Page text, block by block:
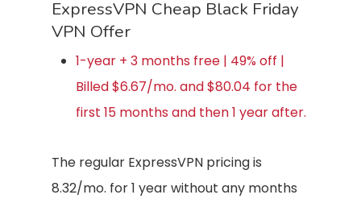
ExpressVPN Cheap Black Friday
VPN Offer
1-year + 3 months free | 49% off |
Billed $6.67/mo. and $80.04 for the
first 15 months and then 1 year after.
The regular ExpressVPN pricing is
8.32/mo. for 1 year without any months